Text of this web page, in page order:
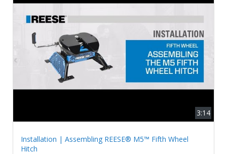
3:14
Installation | Assembling REESE® M5™ Fifth Wheel
Hitch